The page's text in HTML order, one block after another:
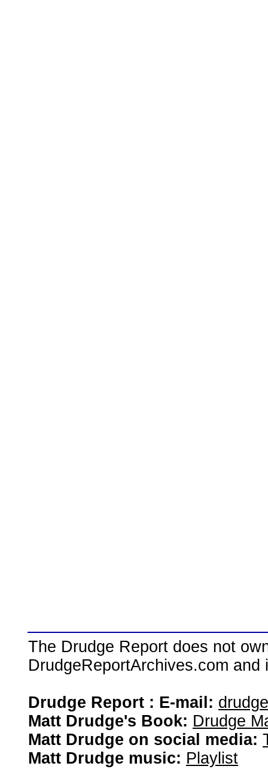
The Drudge Report does not
DrudgeReportArchives.com
Drudge Report : E-mail:
Matt Drudge's Book: Drudge
Matt Drudge on social media:
Matt Drudge music: Playlist